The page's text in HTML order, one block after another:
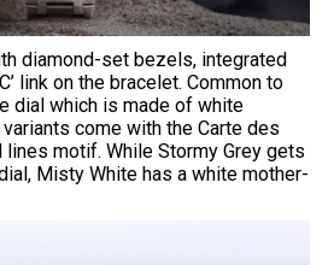
diamond-set bezels, integrated
link on the bracelet. Common to
dial which is made of white
come with the Carte des
lines motif. While Stormy Grey gets
Misty White has a white mother-